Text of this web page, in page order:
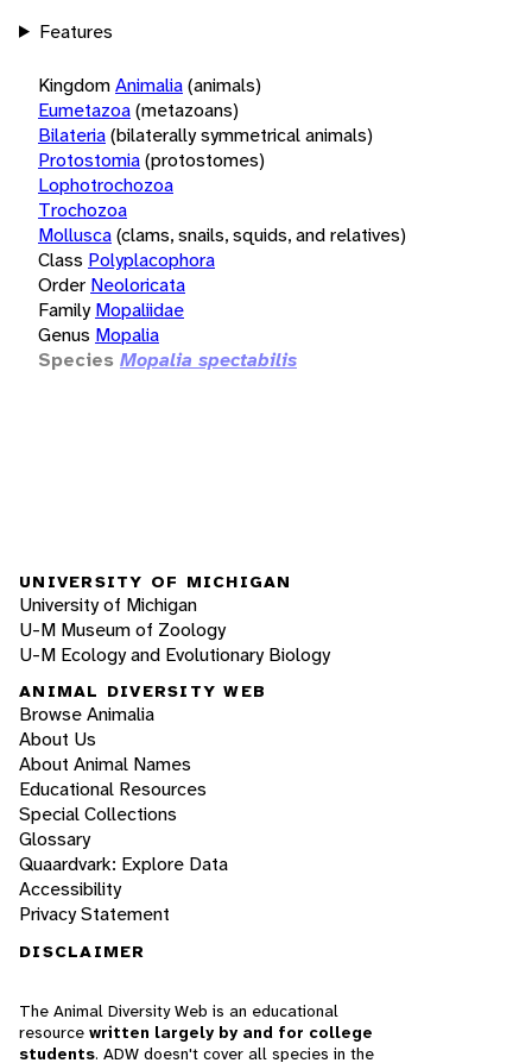
Features
KingdomAnimalia(animals)
Eumetazoa(metazoans)
Bilateria(bilaterally symmetrical animals)
Protostomia(protostomes)
Lophotrochozoa
Trochozoa
Mollusca(clams, snails, squids, and relatives)
Class Polyplacophora
Order Neoloricata
Family Mopaliidae
Genus Mopalia
Species Mopalia spectabilis
UNIVERSITY OF MICHIGAN
University of Michigan
U-M Museum of Zoology
U-M Ecology and Evolutionary Biology
ANIMAL DIVERSITY WEB
Browse Animalia
About Us
About Animal Names
Educational Resources
Special Collections
Glossary
Quaardvark: Explore Data
Accessibility
Privacy Statement
DISCLAIMER
The Animal Diversity Web is an educational
resource written largely by and for college
students. ADW doesn't cover all species in the